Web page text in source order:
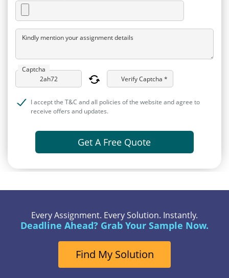
Kindly mention your assignment details
Captcha
Verify Captcha *
I accept the T&C and all policies of the website and agree to
receive offers and updates.
Get A Free Quote
Every Assignment. Every Solution. Instantly.
Deadline Ahead? Grab Your Sample Now.
Find My Solution